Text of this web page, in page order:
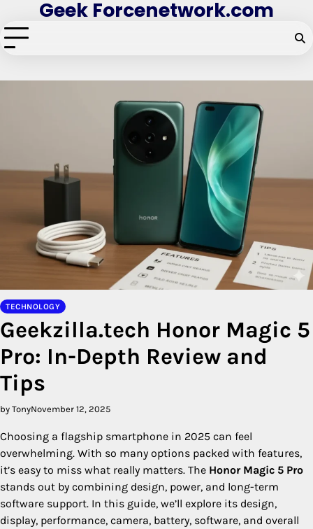
to
content
Geek Forcenetwork.com
TECHNOLOGY
Geekzilla.tech Honor Magic 5
Pro: In-Depth Review and
Tips
by TonyNovember 12, 2025
Choosing a flagship smartphone in 2025 can feel
overwhelming. With so many options packed with features,
it’s easy to miss what really matters. The Honor Magic 5 Pro
stands out by combining design, power, and long-term
software support. In this guide, we’ll explore its design,
display, performance, camera, battery, software, and overall